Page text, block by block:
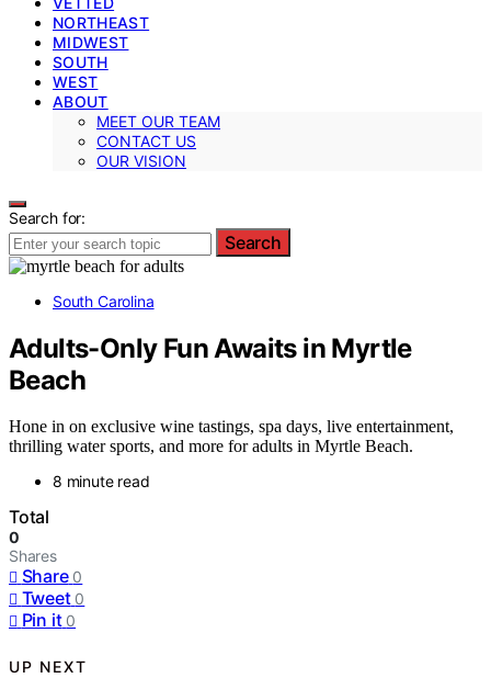
NORTHEAST
MIDWEST
SOUTH
WEST
ABOUT
MEET OUR TEAM
CONTACT US
OUR VISION
Search for:
Search
South Carolina
Adults-Only Fun Awaits in Myrtle
Beach
Hone in on exclusive wine tastings, spa days, live entertainment,
thrilling water sports, and more for adults in Myrtle Beach.
8 minute read
Total
0
Shares
Share 0
Tweet 0
Pin it 0
UP NEXT